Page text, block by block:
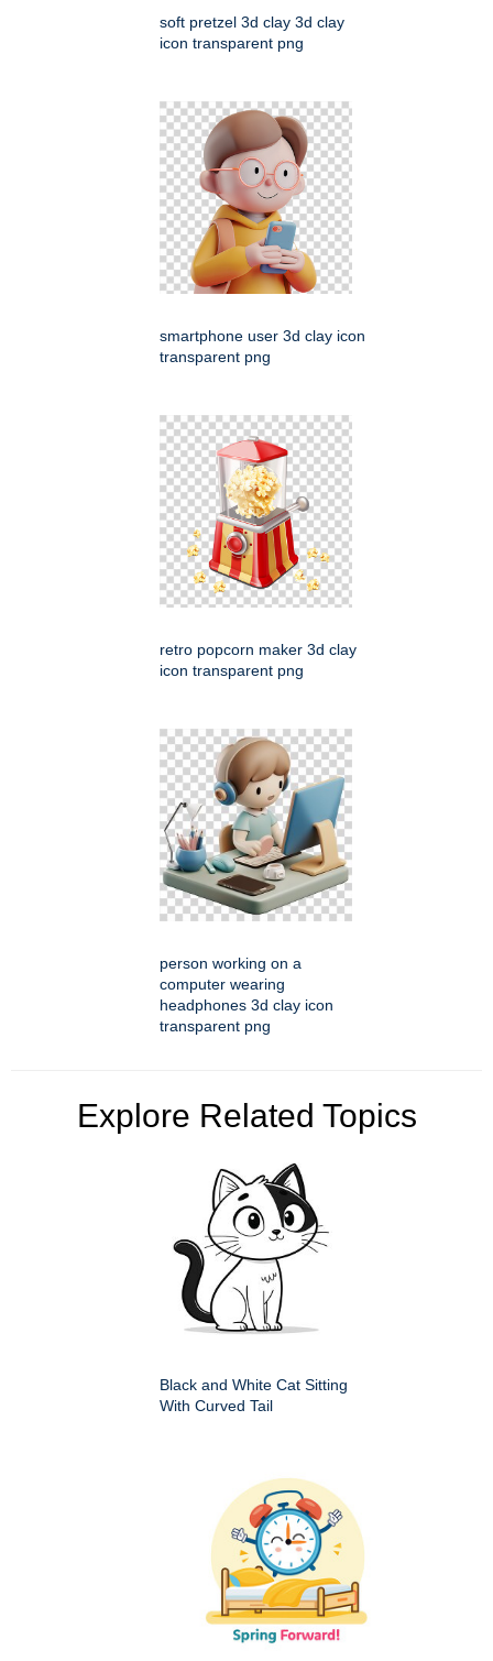
soft pretzel 3d clay 3d clay
icon transparent png
smartphone user 3d clay icon
transparent png
retro popcorn maker 3d clay
icon transparent png
person working on a
computer wearing
headphones 3d clay icon
transparent png
Explore Related Topics
Black and White Cat Sitting
With Curved Tail